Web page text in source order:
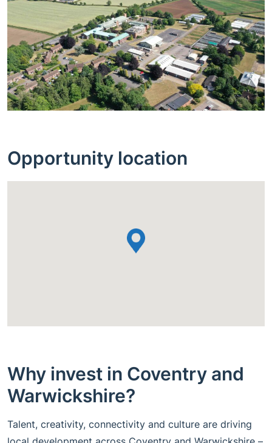
Opportunity location
Why invest in Coventry and
Warwickshire?
Talent, creativity, connectivity and culture are driving